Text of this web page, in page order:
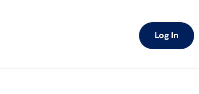
Log In